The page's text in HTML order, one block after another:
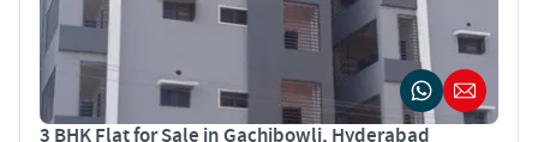
3 BHK Flat for Sale in Gachibowli, Hyderabad